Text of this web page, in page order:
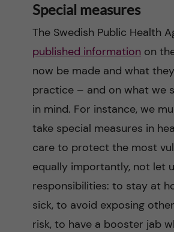
Special measures
The Swedish Public Health
published informationon
now be made and what
practice – and on what we
in mind. For instance, we
take special measures in
care to protect the most
equally importantly, not let
responsibilities: to stay at
sick, to avoid exposing
risk, to have a booster jab